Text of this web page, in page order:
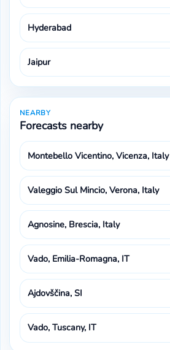
Hyderabad
Jaipur
NEARBY
Forecasts nearby
Montebello Vicentino, Vicenza, Italy
Valeggio Sul Mincio, Verona, Italy
Agnosine, Brescia, Italy
Vado, Emilia-Romagna, IT
Ajdovščina, SI
Vado, Tuscany, IT